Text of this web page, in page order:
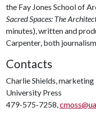
the Fay Jones School of
Sacred Spaces: The
minutes), written and
Carpenter, both
Contacts
Charlie Shields,
University Press
479-575-7258,